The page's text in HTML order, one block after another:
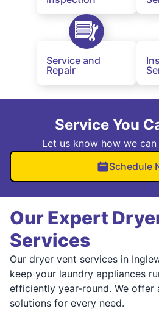
Service and
Repair
Service You
Let us know how we
Schedule
Our Expert
Services
Our dryer vent services in
keep your laundry appliances
efficiently year-round. We offer
solutions for every need.